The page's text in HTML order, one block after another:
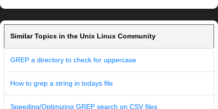
Similar Topics in the Unix Linux Community
GREP a directory to check for uppercase
How to grep a string in todays file
Speeding/Optimizing GREP search on CSV files